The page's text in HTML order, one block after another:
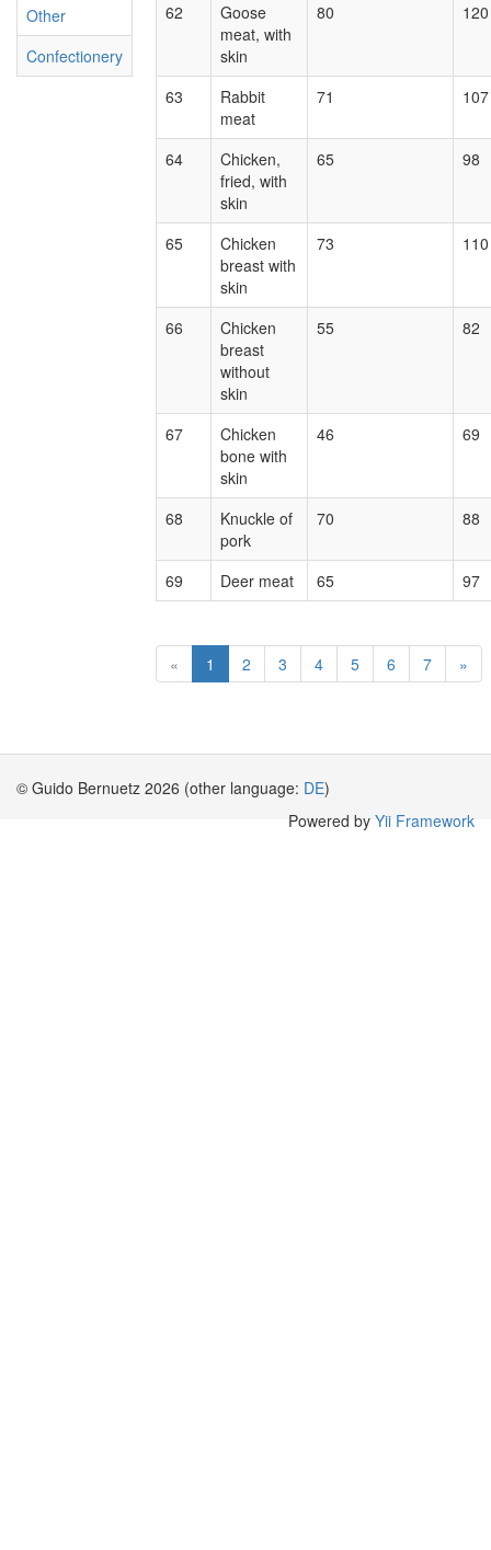
Other
Confectionery
62
Goose
meat, with
skin
80 120
63
Rabbit
meat
71 107
64
Chicken,
fried, with
skin
65 98
65
Chicken
breast with
skin
73 110
66
Chicken
breast
without
skin
55 82
67
Chicken
bone with
skin
46 69
68
Knuckle of
pork
70 88
69 Deer meat 65 97
« 1 2 3 4 5 6 7 »
© Guido Bernuetz 2026 (other language: DE)
Powered by Yii Framework